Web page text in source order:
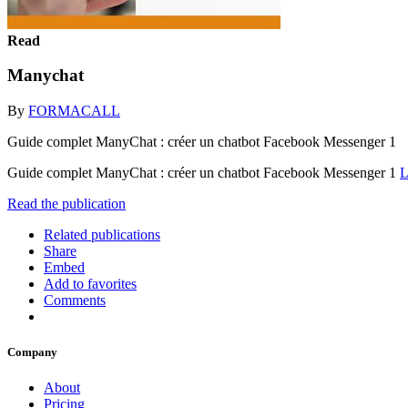
Read
Manychat
By FORMACALL
Guide complet ManyChat : créer un chatbot Facebook Messenger 1
Guide complet ManyChat : créer un chatbot Facebook Messenger 1
Read the publication
Related publications
Share
Embed
Add to favorites
Comments
Company
About
Pricing